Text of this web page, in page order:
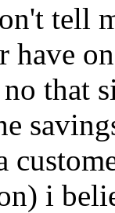
tell
have
that
i